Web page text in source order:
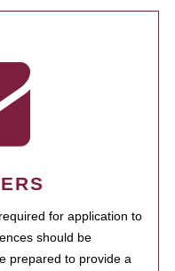
for application to
should be
prepared to provide a